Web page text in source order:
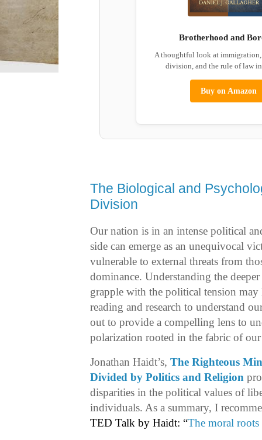
Brotherhood and
A thoughtful look at immigration,
division, and the rule of law
Buy on Amazon
The Biological and
Division
Our nation is in an intense political
side can emerge as an unequivocal
vulnerable to external threats from
dominance. Understanding the
grapple with the political tension
reading and research to understand
out to provide a compelling lens to
polarization rooted in the fabric of
Jonathan Haidt’s, The Righteous
Divided by Politics and Religion
disparities in the political values of
individuals. As a summary, I
TED Talk by Haidt: “The moral roots